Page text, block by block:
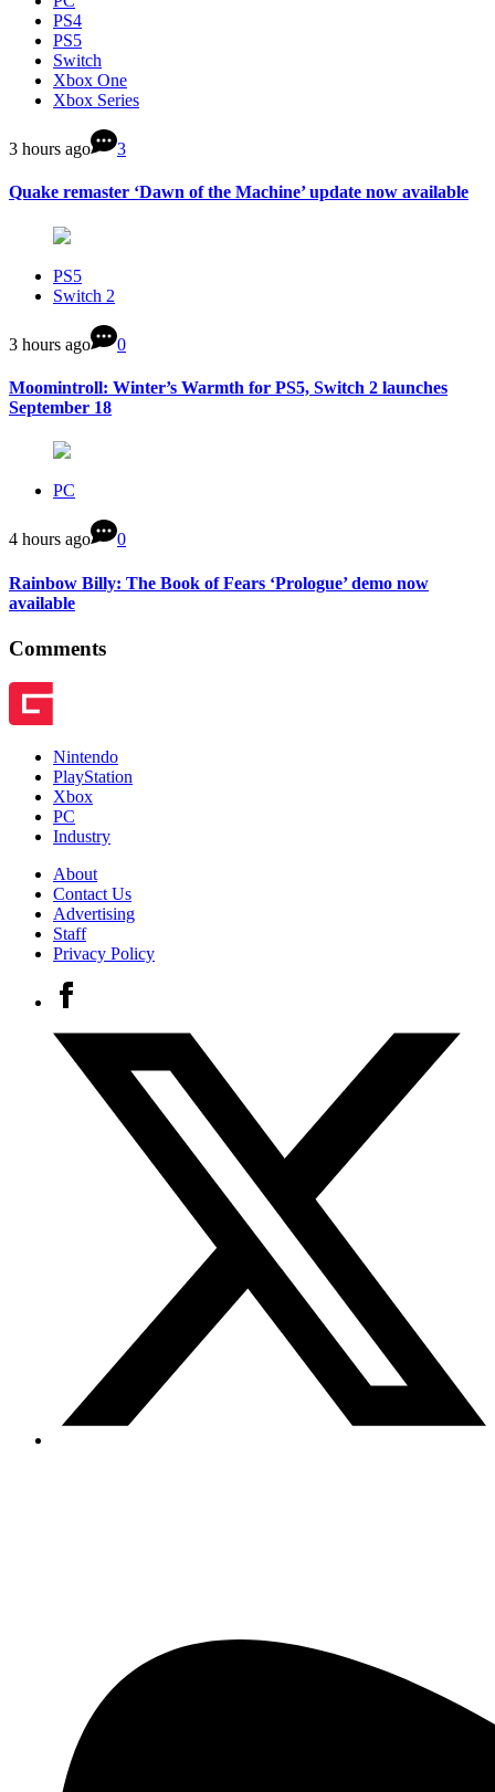
PS4
PS5
Switch
Xbox One
Xbox Series
3 hours ago 3
Quake remaster ‘Dawn of the Machine’ update now available
PS5
Switch 2
3 hours ago 0
Moomintroll: Winter’s Warmth for PS5, Switch 2 launches
September 18
PC
4 hours ago 0
Rainbow Billy: The Book of Fears ‘Prologue’ demo now
available
Comments
Nintendo
PlayStation
Xbox
PC
Industry
About
Contact Us
Advertising
Staff
Privacy Policy